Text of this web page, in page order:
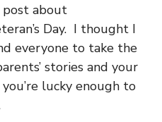
post about
Day. I thought I
everyone to take the
stories and your
lucky enough to